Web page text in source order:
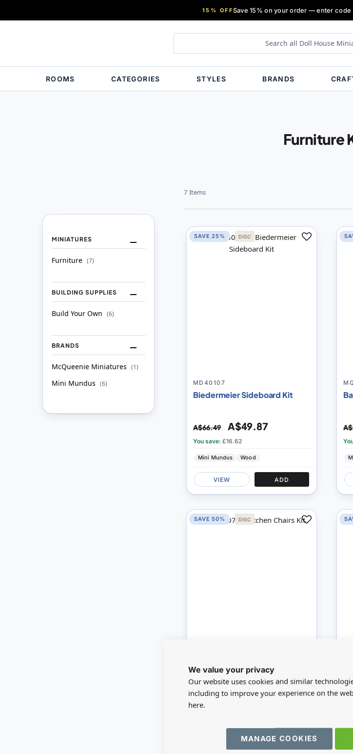
We value your privacy
Our website uses cookies and similar
including to improve your experience on the
here.
MANAGE COOKIES
15% OFFSave 15% on your order — enter code
ROOMS CATEGORIES STYLES BRANDS
Furniture
MINIATURES
Furniture 7item
BUILDING SUPPLIES
Build Your Own 6item
BRANDS
McQueenie Miniatures 1item
Mini Mundus 6item
7 Items
MD40107
Biedermeier Sideboard Kit
A$66.49 A$49.87
You save: £16.62
Mini Mundus Wood
VIEW ADD
Add
SAVE 25% DISC
MD40072
Kitchen Chairs Kit
A$53.55
Wood
Add
SAVE 50% DISC